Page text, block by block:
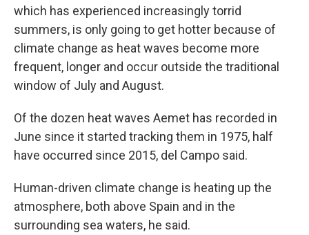
which has experienced increasingly torrid
summers, is only going to get hotter because of
climate change as heat waves become more
frequent, longer and occur outside the traditional
window of July and August.
Of the dozen heat waves Aemet has recorded in
June since it started tracking them in 1975, half
have occurred since 2015, del Campo said.
Human-driven climate change is heating up the
atmosphere, both above Spain and in the
surrounding sea waters, he said.